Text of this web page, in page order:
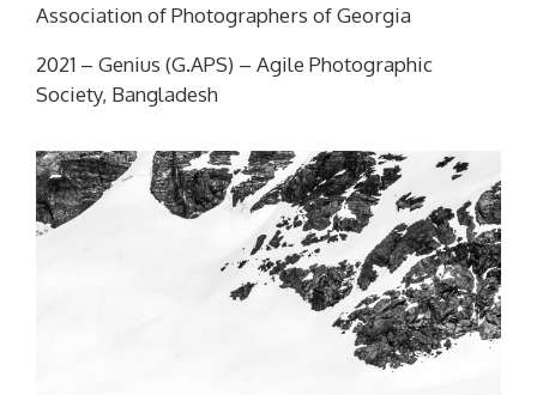
Association of Photographers of Georgia
2021 – Genius (G.APS) – Agile Photographic
Society, Bangladesh